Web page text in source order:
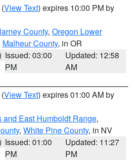
(View Text) expires 10:00 PM by
County, Oregon Lower
Malheur County, in OR
Issued: 03:00
PM
Updated: 12:58
AM
(View Text) expires 01:00 AM by
and East Humboldt Range,
, White Pine County, in NV
Issued: 01:00
PM
Updated: 11:27
PM